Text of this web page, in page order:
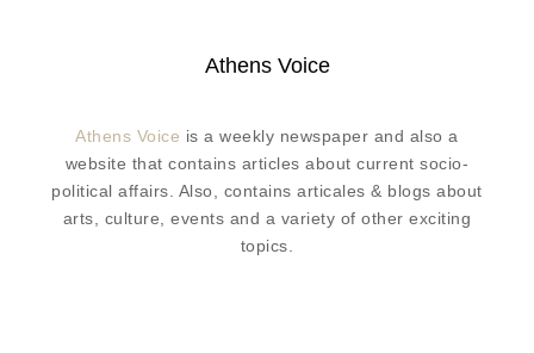
Athens Voice
Athens Voice is a weekly newspaper and also a
website that contains articles about current socio-
political affairs. Also, contains articales & blogs about
arts, culture, events and a variety of other exciting
topics.